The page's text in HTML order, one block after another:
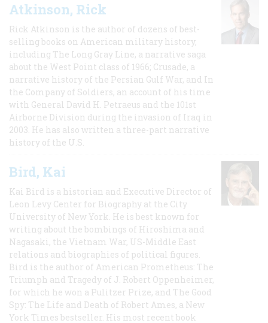
Atkinson, Rick
Rick Atkinson is the author of dozens of best-
selling books on American military history,
including The Long Gray Line, a narrative saga
about the West Point class of 1966; Crusade, a
narrative history of the Persian Gulf War, and In
the Company of Soldiers, an account of his time
with General David H. Petraeus and the 101st
Airborne Division during the invasion of Iraq in
2003. He has also written a three-part narrative
history of the U.S.
Bird, Kai
Kai Bird is a historian and Executive Director of
Leon Levy Center for Biography at the City
University of New York. He is best known for
writing about the bombings of Hiroshima and
Nagasaki, the Vietnam War, US-Middle East
relations and biographies of political figures.
Bird is the author of American Prometheus: The
Triumph and Tragedy of J. Robert Oppenheimer,
for which he won a Pulitzer Prize, and The Good
Spy: The Life and Death of Robert Ames, a New
York Times bestseller. His most recent book